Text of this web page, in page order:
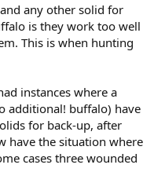
any other solid for
is they work too well
This is when hunting
instances where a
additional! buffalo) have
for back-up, after
have the situation where
cases three wounded